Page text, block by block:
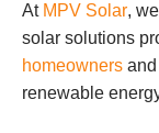
At MPV Solar,
solar solutions
homeowners and
renewable